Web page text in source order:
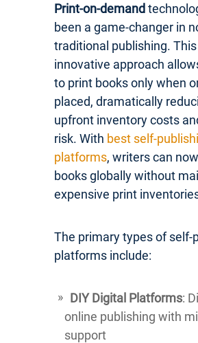
Print-on-demand
been a game-changer in
traditional publishing. This
innovative approach
to print books only when
placed, dramatically
upfront inventory costs
risk. With best self-
platforms, writers can
books globally without
expensive print
The primary types of self-
platforms include:
DIY Digital Platforms:
online publishing with
support